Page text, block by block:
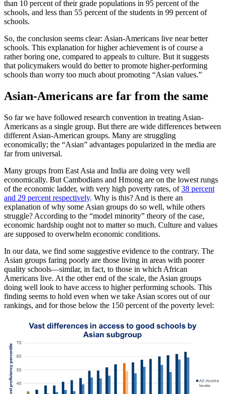
than 10 percent of their grade populations in 95 percent of the
schools, and less than 55 percent of the students in 99 percent of
schools.
So, the conclusion seems clear: Asian-Americans live near better
schools. This explanation for higher achievement is of course a
rather boring one, compared to appeals to culture. But it suggests
that policymakers would do better to promote higher-performing
schools than worry too much about promoting “Asian values.”
Asian-Americans are far from the same
So far we have followed research convention in treating Asian-
Americans as a single group. But there are wide differences between
different Asian-American groups. Many are struggling
economically; the “Asian” advantages popularized in the media are
far from universal.
Many groups from East Asia and India are doing very well
economically. But Cambodians and Hmong are on the lowest rungs
of the economic ladder, with very high poverty rates, of38 percent
and 29 percent respectively. Why is this? And is there an
explanation of why some Asian groups do so well, while others
struggle? According to the “model minority” theory of the case,
economic hardship ought not to matter so much. Culture and values
are supposed to overwhelm economic conditions.
In our data, we find some suggestive evidence to the contrary. The
Asian groups faring poorly are those living in areas with poorer
quality schools—similar, in fact, to those in which African
Americans live. At the other end of the scale, the Asian groups
doing well look to have access to higher performing schools. This
finding seems to hold even when we take Asian scores out of our
rankings, and for those below the 150 percent of the poverty level: